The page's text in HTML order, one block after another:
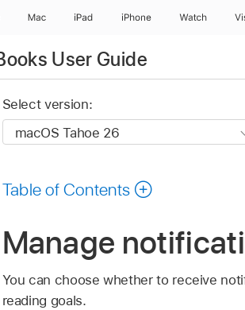
Mac iPad iPhone Watch
User Guide
Select version:
Table of Contents
Manage
You can choose whether to receive
reading goals.